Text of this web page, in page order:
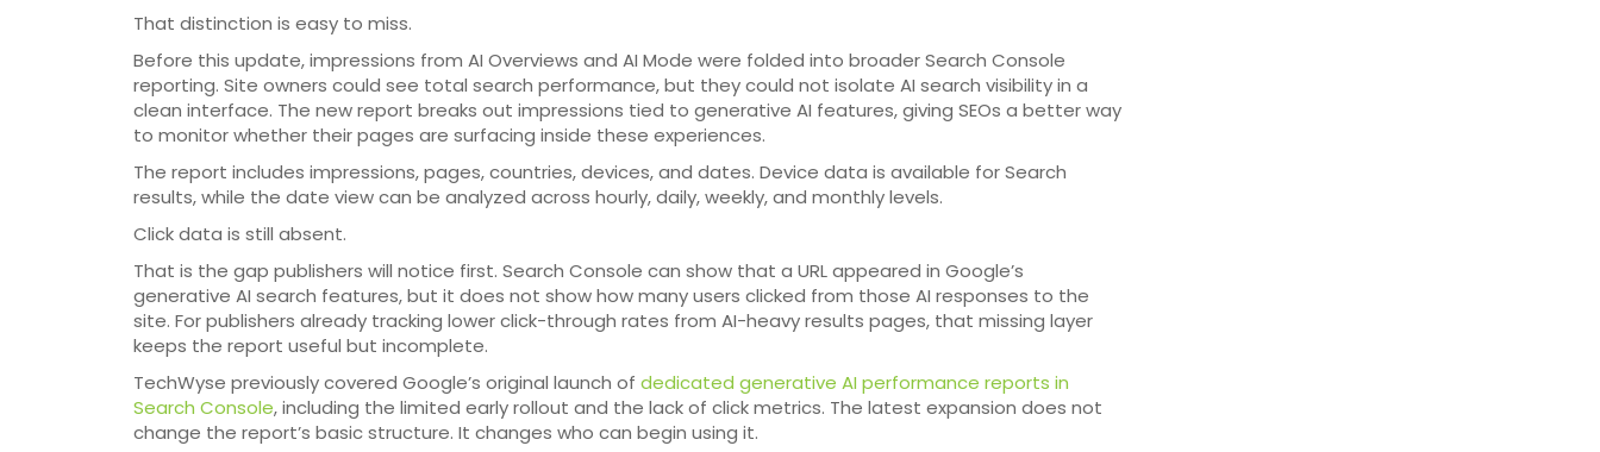
That distinction is easy to miss.
Before this update, impressions from AI Overviews and AI Mode were folded into broader Search Console
reporting. Site owners could see total search performance, but they could not isolate AI search visibility in a
clean interface. The new report breaks out impressions tied to generative AI features, giving SEOs a better way
to monitor whether their pages are surfacing inside these experiences.
The report includes impressions, pages, countries, devices, and dates. Device data is available for Search
results, while the date view can be analyzed across hourly, daily, weekly, and monthly levels.
Click data is still absent.
That is the gap publishers will notice first. Search Console can show that a URL appeared in Google’s
generative AI search features, but it does not show how many users clicked from those AI responses to the
site. For publishers already tracking lower click-through rates from AI-heavy results pages, that missing layer
keeps the report useful but incomplete.
TechWyse previously covered Google’s original launch of dedicated generative AI performance reports in
Search Console, including the limited early rollout and the lack of click metrics. The latest expansion does not
change the report’s basic structure. It changes who can begin using it.